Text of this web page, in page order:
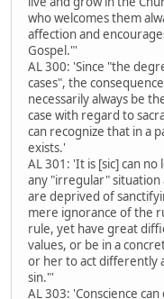
who welcomes them
affection and
Gospel."'
AL 300: 'Since "the
cases", the
necessarily always be
case with regard to
can recognize that in a
exists.'
AL 301: 'It is [sic] can
any "irregular" situation
are deprived of
mere ignorance of the
rule, yet have great
values, or be in a
or her to act differently
sin."'
AL 303: 'Conscience